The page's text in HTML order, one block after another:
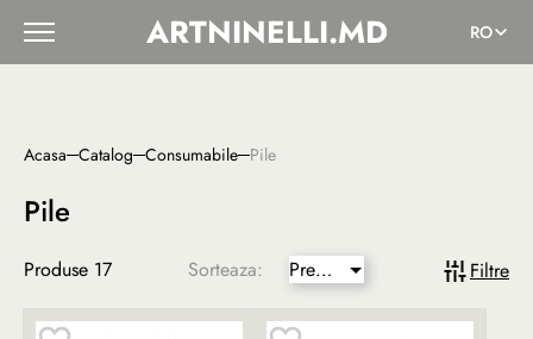
ARTNINELLI.MD RO
Acasa Catalog Сonsumabile Pile
Pile
Produse 17 Sorteaza:
Pret
mai
mic
Filtre